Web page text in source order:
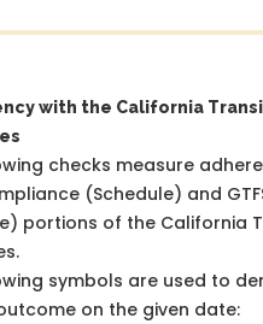
with the California
checks measure
(Schedule) and
portions of the California
.
symbols are used to
on the given date: